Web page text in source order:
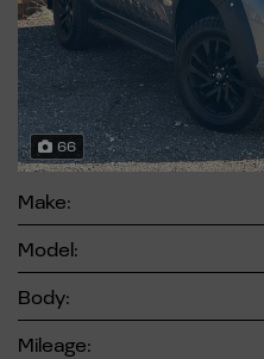
66
Make:
Model:
Body:
Mileage: